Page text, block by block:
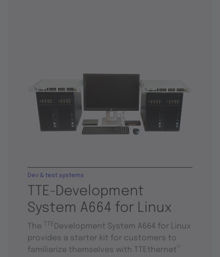
TTE-Development
System A664 for Linux
Dev & test systems
The TTE Development System A664 for Linux
provides a starter kit for customers to
familiarize themselves with TTEthernet